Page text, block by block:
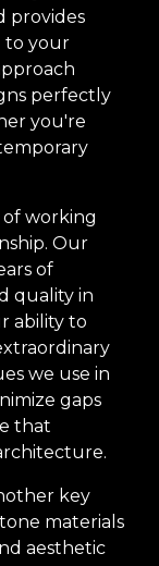
provides
to your
perfectly
you're
working
Our
of
quality in
ability to
we use in
gaps
that
key
materials
aesthetic